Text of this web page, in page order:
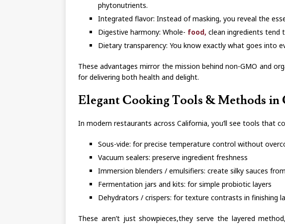
phytonutrients.
Integrated flavor: Instead of masking, you reveal the
Digestive harmony: Whole- food, clean ingredients tend
Dietary transparency: You know exactly what goes into
These advantages mirror the mission behind non-GMO and
for delivering both health and delight.
Elegant Cooking Tools & Methods in
In modern restaurants across California, you’ll see tools that
Sous-vide: for precise temperature control without
Vacuum sealers: preserve ingredient freshness
Immersion blenders / emulsifiers: create silky sauces
Fermentation jars and kits: for simple probiotic layers
Dehydrators / crispers: for texture contrasts in finishing
These aren’t just showpieces,they serve the layered